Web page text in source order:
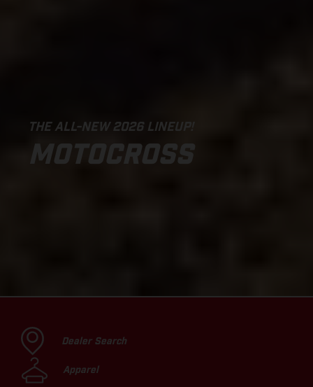
THE ALL-NEW 2026 LINEUP!
MOTOCROSS
Dealer Search
Apparel